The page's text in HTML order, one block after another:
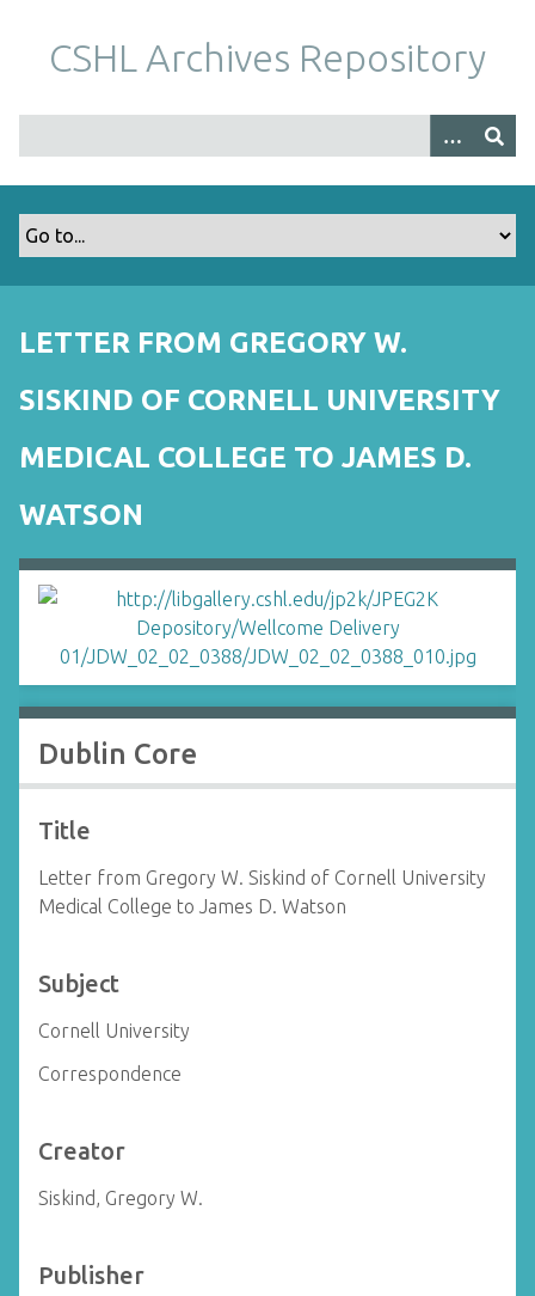
m
CSHL Archives Repository
LETTER FROM GREGORY W.
SISKIND OF CORNELL UNIVERSITY
MEDICAL COLLEGE TO JAMES D.
WATSON
Dublin Core
Title
Letter from Gregory W. Siskind of Cornell University
Medical College to James D. Watson
Subject
Cornell University
Correspondence
Creator
Siskind, Gregory W.
Publisher